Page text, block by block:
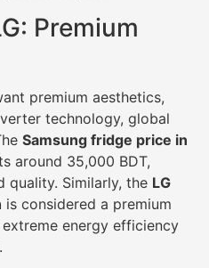
Premium
premium aesthetics,
technology, global
Samsung fridge price in
around 35,000 BDT,
quality. Similarly, the LG
is considered a premium
energy efficiency